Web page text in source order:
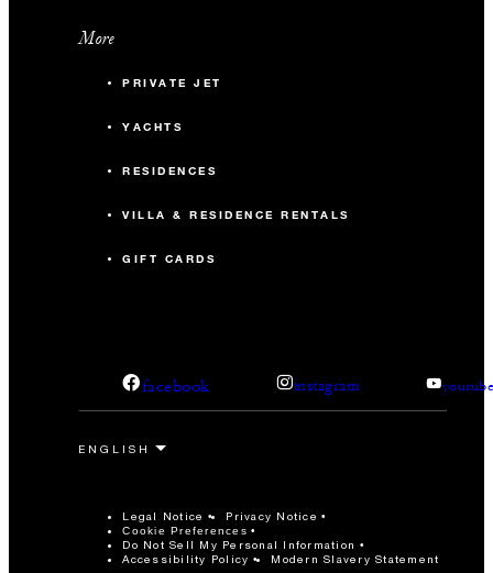
More
PRIVATE JET
YACHTS
RESIDENCES
VILLA & RESIDENCE RENTALS
GIFT CARDS
facebook instagram
Legal Notice Privacy Notice
Cookie Preferences
Do Not Sell My Personal Information
Accessibility Policy
Modern Slavery Statement